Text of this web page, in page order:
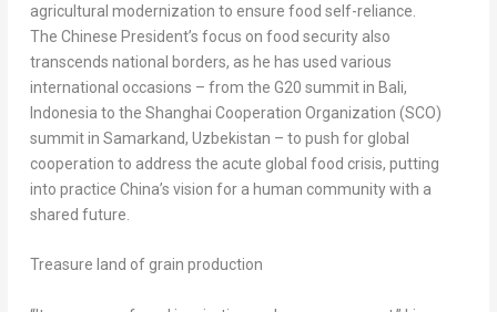
agricultural modernization to ensure food self-reliance.
The Chinese President’s focus on food security also
transcends national borders, as he has used various
international occasions – from the G20 summit in Bali,
Indonesia to the Shanghai Cooperation Organization (SCO)
summit in Samarkand, Uzbekistan – to push for global
cooperation to address the acute global food crisis, putting
into practice China’s vision for a human community with a
shared future.
Treasure land of grain production